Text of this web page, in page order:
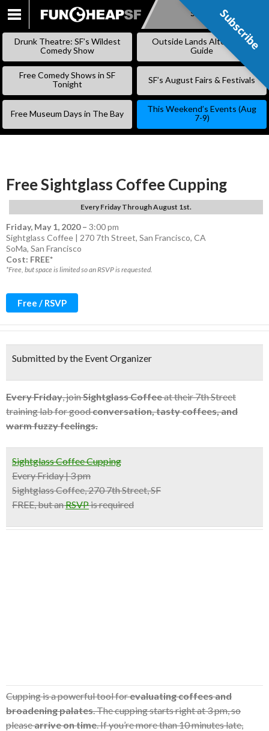
SKIP
Subscribe
Drunk Theatre: SF’s Wildest
Comedy Show
Outside Lands Alternative
Guide
Free Comedy Shows in SF
Tonight
SF’s August Fairs & Festivals
Free Museum Days in The Bay
This Weekend’s Events (Aug
7-9)
Free Sightglass Coffee Cupping
Every Friday Through August 1st.
Friday, May 1, 2020– 3:00 pm
Sightglass Coffee | 270 7th Street, San Francisco, CA
SoMa, San Francisco
Cost: FREE*
*Free, but space is limited so an RSVP is requested.
Free / RSVP
Submitted by the Event Organizer
Every Friday, joinSightglass Coffeeat their 7th Street
training lab for goodconversation, tasty coffees, and
warm fuzzy feelings.
Sightglass Coffee Cupping
Every Friday | 3 pm
Sightglass Coffee, 270 7th Street, SF
FREE, but anRSVPis required
Cupping is a powerful tool forevaluating coffees and
broadening palates. The cupping starts right at 3 pm, so
pleasearrive on time. If you’re more than 10 minutes late,
Subscribe